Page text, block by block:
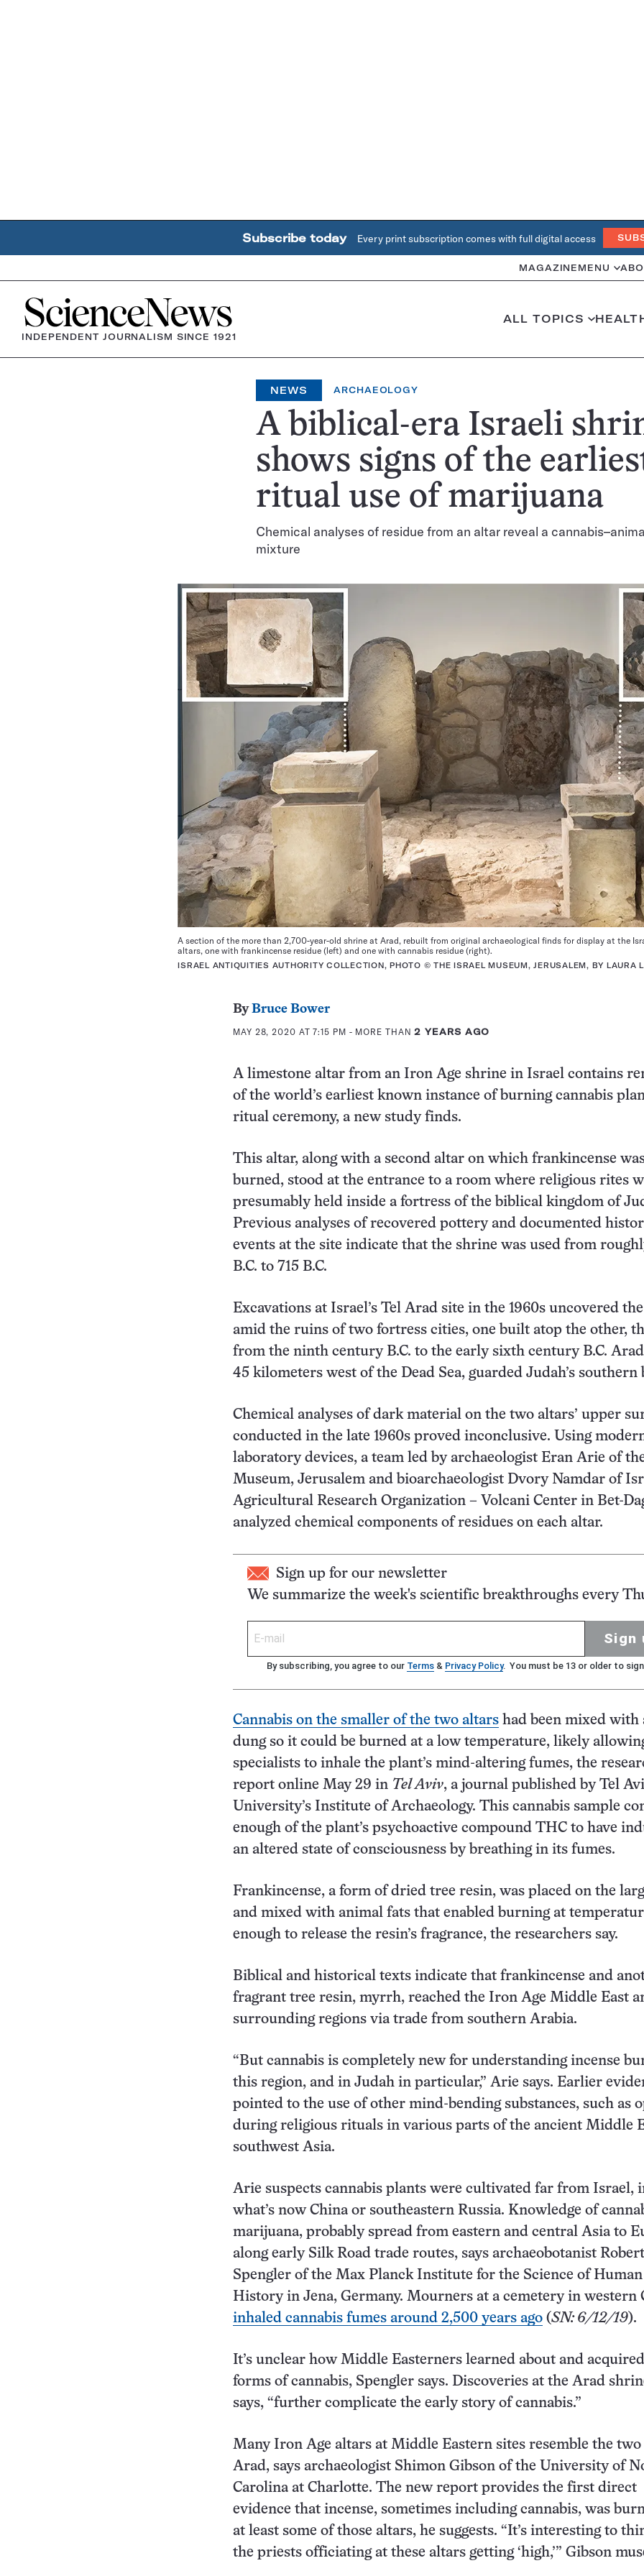
Subscribe today Every print subscription comes with full digital access
MAGAZINE MENU
Home
INDEPENDENT JOURNALISM SINCE 1921
ALL TOPICS
NEWS ARCHAEOLOGY
A biblical-era Israeli
shows signs of the
ritual use of marijuana
Chemical analyses of residue from an altar reveal a
mixture
A section of the more than 2,700-year-old shrine at Arad, rebuilt from original archaeological finds for display at the
altars, one with frankincense residue (left) and one with cannabis residue (right).
ISRAEL ANTIQUITIES AUTHORITY COLLECTION, PHOTO © THE ISRAEL MUSEUM, JERUSALEM, BY LAURA
ByBruce Bower
MAY 28, 2020 AT 7:15 PM - MORE THAN2 YEARS AGO
A limestone altar from an Iron Age shrine in Israel contains
of the world’s earliest known instance of burning cannabis
ritual ceremony, a new study finds.
This altar, along with a second altar on which frankincense
burned, stood at the entrance to a room where religious rites
presumably held inside a fortress of the biblical kingdom of
Previous analyses of recovered pottery and documented
events at the site indicate that the shrine was used from
B.C. to 715 B.C.
Excavations at Israel’s Tel Arad site in the 1960s uncovered
amid the ruins of two fortress cities, one built atop the other,
from the ninth century B.C. to the early sixth century B.C.
45 kilometers west of the Dead Sea, guarded Judah’s southern
Chemical analyses of dark material on the two altars’ upper
conducted in the late 1960s proved inconclusive. Using
laboratory devices, a team led by archaeologist Eran Arie of
Museum, Jerusalem and bioarchaeologist Dvory Namdar of
Agricultural Research Organization – Volcani Center in Bet-
analyzed chemical components of residues on each altar.
Sign up for our newsletter
We summarize the week's scientific breakthroughs every
Sign
By subscribing, you agree to our Terms & Privacy Policy. You must be 13 or older to
Cannabis on the smaller of the two altars had been mixed with
dung so it could be burned at a low temperature, likely
specialists to inhale the plant’s mind-altering fumes, the
report online May 29 in Tel Aviv, a journal published by Tel
University’s Institute of Archaeology. This cannabis sample
enough of the plant’s psychoactive compound THC to have
an altered state of consciousness by breathing in its fumes.
Frankincense, a form of dried tree resin, was placed on the
and mixed with animal fats that enabled burning at
enough to release the resin’s fragrance, the researchers say.
Biblical and historical texts indicate that frankincense and
fragrant tree resin, myrrh, reached the Iron Age Middle East
surrounding regions via trade from southern Arabia.
“But cannabis is completely new for understanding incense
this region, and in Judah in particular,” Arie says. Earlier
pointed to the use of other mind-bending substances, such as
during religious rituals in various parts of the ancient Middle
southwest Asia.
Arie suspects cannabis plants were cultivated far from Israel,
what’s now China or southeastern Russia. Knowledge of
marijuana, probably spread from eastern and central Asia to
along early Silk Road trade routes, says archaeobotanist Robert
Spengler of the Max Planck Institute for the Science of Human
History in Jena, Germany. Mourners at a cemetery in western
inhaled cannabis fumes around 2,500 years ago (SN: 6/12/19).
It’s unclear how Middle Easterners learned about and
forms of cannabis, Spengler says. Discoveries at the Arad
says, “further complicate the early story of cannabis.”
Many Iron Age altars at Middle Eastern sites resemble the two
Arad, says archaeologist Shimon Gibson of the University of
Carolina at Charlotte. The new report provides the first direct
evidence that incense, sometimes including cannabis, was
at least some of those altars, he suggests. “It’s interesting to
the priests officiating at these altars getting ‘high,’” Gibson